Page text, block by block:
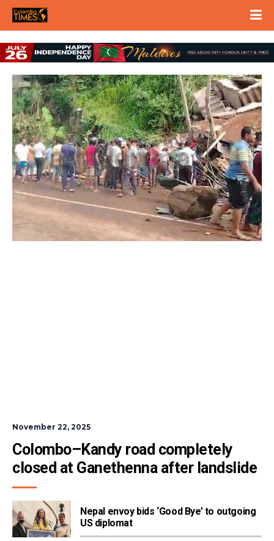
November 22, 2025
Colombo–Kandy road completely
closed at Ganethenna after landslide
Nepal envoy bids ‘Good Bye’ to outgoing
US diplomat